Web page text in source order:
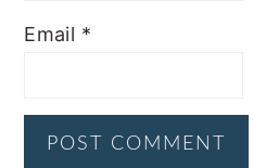
Email *